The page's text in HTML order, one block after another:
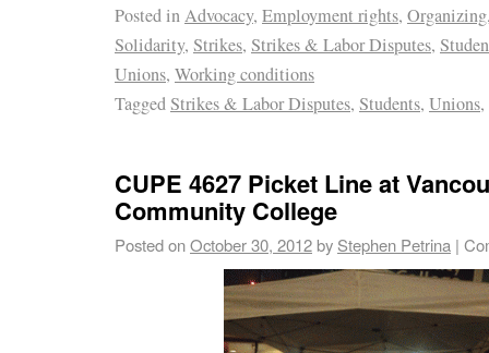
Posted inAdvocacy, Employment rights, Organizing
Solidarity, Strikes, Strikes & Labor Disputes,
Unions, Working conditions
TaggedStrikes & Labor Disputes, Students, Unions,
CUPE 4627 Picket Line at
Community College
Posted onOctober 30, 2012by Stephen Petrina |